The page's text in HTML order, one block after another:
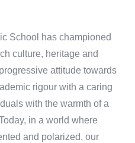
School has championed
culture, heritage and
attitude towards
rigour with a caring
with the warmth of a
in a world where
and polarized, our